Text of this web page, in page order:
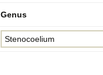
Genus